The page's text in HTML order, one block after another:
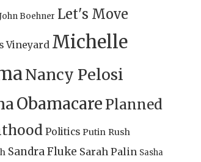
Boehner Let's Move
Vineyard Michelle
Nancy Pelosi
Obamacare Planned
Politics Putin Rush
Sandra Fluke Sarah Palin Sasha